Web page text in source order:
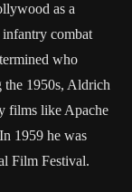
as a
combat
who
the 1950s, Aldrich
films like Apache
1959 he was
Film Festival.